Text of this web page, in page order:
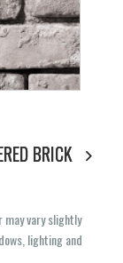
BRICK
vary slightly
lighting and